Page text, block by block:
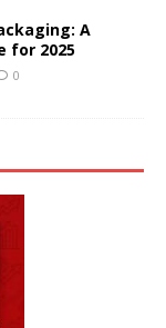
A
for 2025
0